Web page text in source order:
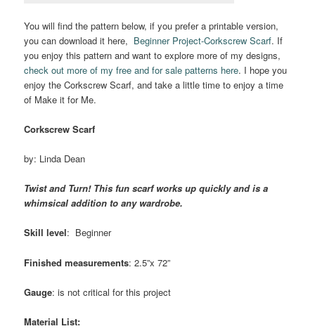
You will find the pattern below, if you prefer a printable version,
you can download it here, Beginner Project-Corkscrew Scarf. If
you enjoy this pattern and want to explore more of my designs,
check out more of my free and for sale patterns here. I hope you
enjoy the Corkscrew Scarf, and take a little time to enjoy a time
of Make it for Me.
Corkscrew Scarf
by: Linda Dean
Twist and Turn! This fun scarf works up quickly and is a
whimsical addition to any wardrobe.
Skill level: Beginner
Finished measurements: 2.5”x 72”
Gauge: is not critical for this project
Material List: